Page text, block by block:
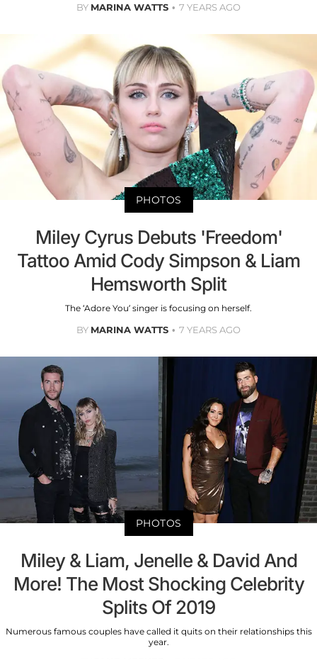
BY MARINA WATTS 7 YEARS AGO
PHOTOS
Miley Cyrus Debuts 'Freedom'
Tattoo Amid Cody Simpson & Liam
Hemsworth Split
The ‘Adore You’ singer is focusing on herself.
BY MARINA WATTS 7 YEARS AGO
PHOTOS
Miley & Liam, Jenelle & David And
More! The Most Shocking Celebrity
Splits Of 2019
Numerous famous couples have called it quits on their relationships this
year.